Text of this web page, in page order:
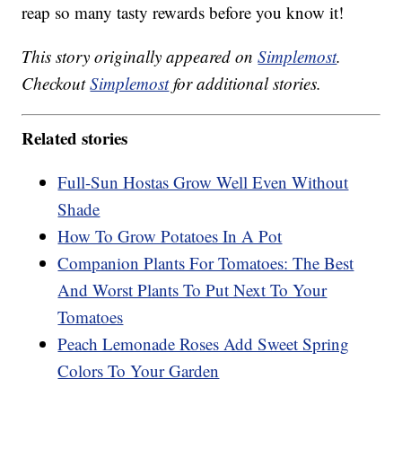
reap so many tasty rewards before you know it!
This story originally appeared onSimplemost.
CheckoutSimplemostfor additional stories.
Related stories
Full-Sun Hostas Grow Well Even Without
Shade
How To Grow Potatoes In A Pot
Companion Plants For Tomatoes: The Best
And Worst Plants To Put Next To Your
Tomatoes
Peach Lemonade Roses Add Sweet Spring
Colors To Your Garden